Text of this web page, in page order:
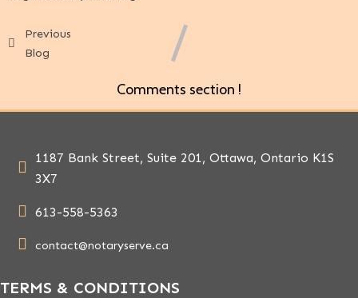
Previous
Blog
Comments section !
1187 Bank Street, Suite 201, Ottawa, Ontario K1S
3X7
613-558-5363
contact@notaryserve.ca
TERMS & CONDITIONS